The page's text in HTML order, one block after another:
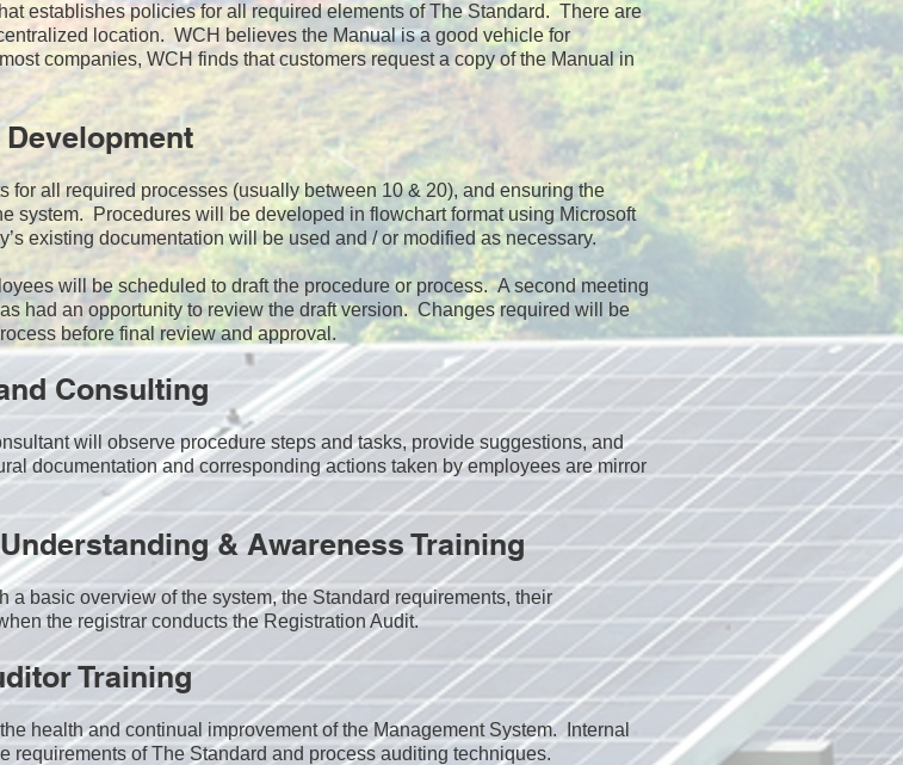
establishes policies for all required elements of The Standard. There are
location. WCH believes the Manual is a good vehicle for
companies, WCH finds that customers request a copy of the Manual in
for all required processes (usually between 10 & 20), and ensuring the
system. Procedures will be developed in flowchart format using Microsoft
existing documentation will be used and / or modified as necessary.
will be scheduled to draft the procedure or process. A second meeting
had an opportunity to review the draft version. Changes required will be
before final review and approval.
Consulting
will observe procedure steps and tasks, provide suggestions, and
documentation and corresponding actions taken by employees are mirror
& Awareness Training
basic overview of the system, the Standard requirements, their
the registrar conducts the Registration Audit.​
Training
health and continual improvement of the Management System. Internal
requirements of The Standard and process auditing techniques.